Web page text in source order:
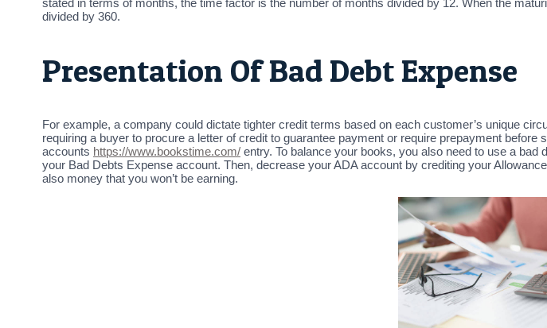
stated in terms of months, the time factor is the number of months divided by 12. When the
divided by 360.
Presentation Of Bad Debt Expense
For example, a company could dictate tighter credit terms based on each customer’s unique
requiring a buyer to procure a letter of credit to guarantee payment or require prepayment
accounts https://www.bookstime.com/ entry. To balance your books, you also need to use a
your Bad Debts Expense account. Then, decrease your ADA account by crediting your
also money that you won’t be earning.